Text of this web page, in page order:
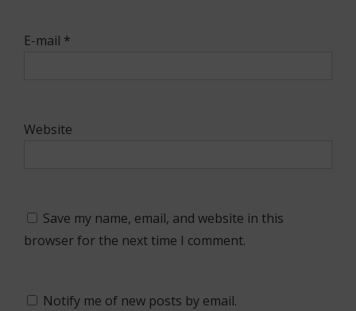
E-mail *
Website
Save my name, email, and website in this
browser for the next time I comment.
Notify me of new posts by email.